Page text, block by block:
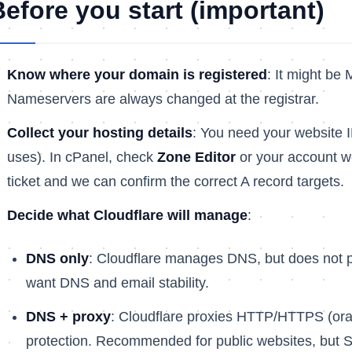
you start (important)
Know where your domain is registered : It might be
Nameservers are always changed at the registrar.
Collect your hosting details: You need your website
uses). In cPanel, check Zone Editor or your account
ticket and we can confirm the correct A record targets.
Decide what Cloudflare will manage:
DNS only: Cloudflare manages DNS, but does not
want DNS and email stability.
DNS + proxy: Cloudflare proxies HTTP/HTTPS
protection. Recommended for public websites, but